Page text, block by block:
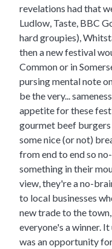
revelations had that
Ludlow, Taste, BBC
hard groupies),
then a new festival
Common or in
pursing mental note
be the very...
appetite for these
gourmet beef burgers
some nice (or not)
from end to end so
something in their
view, they're a no-
to local businesses
new trade to the
everyone's a winner.
was an opportunity